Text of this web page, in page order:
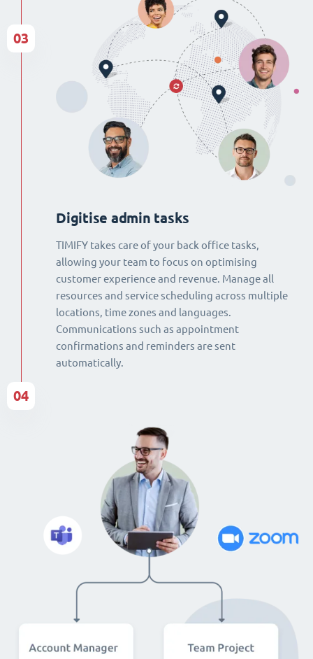
Digitise admin tasks
TIMIFY takes care of your back office tasks,
allowing your team to focus on optimising
customer experience and revenue. Manage all
resources and service scheduling across multiple
locations, time zones and languages.
Communications such as appointment
confirmations and reminders are sent
automatically.
03
04